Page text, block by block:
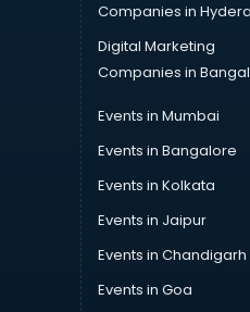
Companies in
Digital Marketing
Companies in
Events in Mumbai
Events in Bangalore
Events in Kolkata
Events in Jaipur
Events in Chandigarh
Events in Goa